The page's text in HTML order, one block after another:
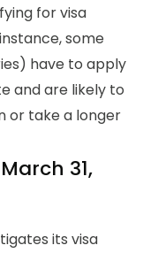
for visa
some
have to apply
and are likely to
or take a longer
31,
its visa